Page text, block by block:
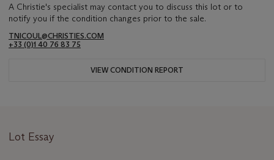
A Christie's specialist may contact you to discuss this lot or to
notify you if the condition changes prior to the sale.
TNICOUL@CHRISTIES.COM
+33 (0)1 40 76 83 75
VIEW CONDITION REPORT
Lot Essay